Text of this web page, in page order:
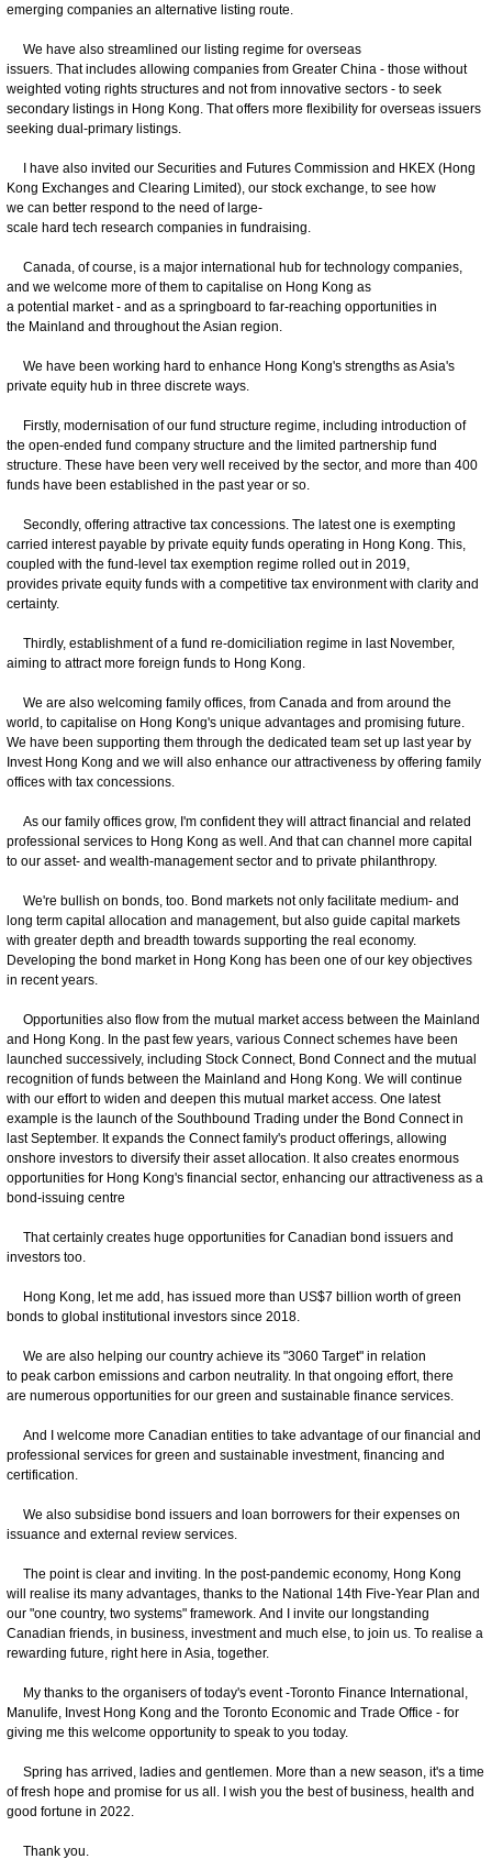
emerging companies an alternative listing route.
We have also streamlined our listing regime for overseas
issuers. That includes allowing companies from Greater China - those without
weighted voting rights structures and not from innovative sectors - to seek
secondary listings in Hong Kong. That offers more flexibility for overseas issuers
seeking dual-primary listings.
I have also invited our Securities and Futures Commission and HKEX (Hong
Kong Exchanges and Clearing Limited), our stock exchange, to see how
we can better respond to the need of large-
scale hard tech research companies in fundraising.
Canada, of course, is a major international hub for technology companies,
and we welcome more of them to capitalise on Hong Kong as
a potential market - and as a springboard to far-reaching opportunities in
the Mainland and throughout the Asian region.
We have been working hard to enhance Hong Kong's strengths as Asia's
private equity hub in three discrete ways.
Firstly, modernisation of our fund structure regime, including introduction of
the open-ended fund company structure and the limited partnership fund
structure. These have been very well received by the sector, and more than 400
funds have been established in the past year or so.
Secondly, offering attractive tax concessions. The latest one is exempting
carried interest payable by private equity funds operating in Hong Kong. This,
coupled with the fund-level tax exemption regime rolled out in 2019,
provides private equity funds with a competitive tax environment with clarity and
certainty.
Thirdly, establishment of a fund re-domiciliation regime in last November,
aiming to attract more foreign funds to Hong Kong.
We are also welcoming family offices, from Canada and from around the
world, to capitalise on Hong Kong's unique advantages and promising future.
We have been supporting them through the dedicated team set up last year by
Invest Hong Kong and we will also enhance our attractiveness by offering family
offices with tax concessions.
As our family offices grow, I'm confident they will attract financial and related
professional services to Hong Kong as well. And that can channel more capital
to our asset- and wealth-management sector and to private philanthropy.
We're bullish on bonds, too. Bond markets not only facilitate medium- and
long term capital allocation and management, but also guide capital markets
with greater depth and breadth towards supporting the real economy.
Developing the bond market in Hong Kong has been one of our key objectives
in recent years.
Opportunities also flow from the mutual market access between the Mainland
and Hong Kong. In the past few years, various Connect schemes have been
launched successively, including Stock Connect, Bond Connect and the mutual
recognition of funds between the Mainland and Hong Kong. We will continue
with our effort to widen and deepen this mutual market access. One latest
example is the launch of the Southbound Trading under the Bond Connect in
last September. It expands the Connect family's product offerings, allowing
onshore investors to diversify their asset allocation. It also creates enormous
opportunities for Hong Kong's financial sector, enhancing our attractiveness as a
bond-issuing centre
That certainly creates huge opportunities for Canadian bond issuers and
investors too.
Hong Kong, let me add, has issued more than US$7 billion worth of green
bonds to global institutional investors since 2018.
We are also helping our country achieve its "3060 Target" in relation
to peak carbon emissions and carbon neutrality. In that ongoing effort, there
are numerous opportunities for our green and sustainable finance services.
And I welcome more Canadian entities to take advantage of our financial and
professional services for green and sustainable investment, financing and
certification.
We also subsidise bond issuers and loan borrowers for their expenses on
issuance and external review services.
The point is clear and inviting. In the post-pandemic economy, Hong Kong
will realise its many advantages, thanks to the National 14th Five-Year Plan and
our "one country, two systems" framework. And I invite our longstanding
Canadian friends, in business, investment and much else, to join us. To realise a
rewarding future, right here in Asia, together.
My thanks to the organisers of today's event -Toronto Finance International,
Manulife, Invest Hong Kong and the Toronto Economic and Trade Office - for
giving me this welcome opportunity to speak to you today.
Spring has arrived, ladies and gentlemen. More than a new season, it's a time
of fresh hope and promise for us all. I wish you the best of business, health and
good fortune in 2022.
Thank you.